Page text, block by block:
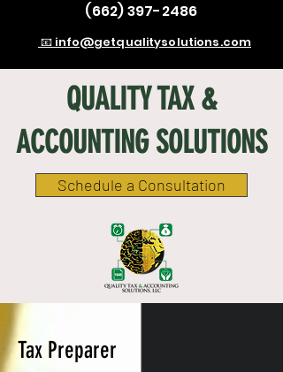
(662) 397-2486
📧 info@getqualitysolutions.com
QUALITY TAX &
ACCOUNTING SOLUTIONS
Schedule a Consultation
Tax Preparer